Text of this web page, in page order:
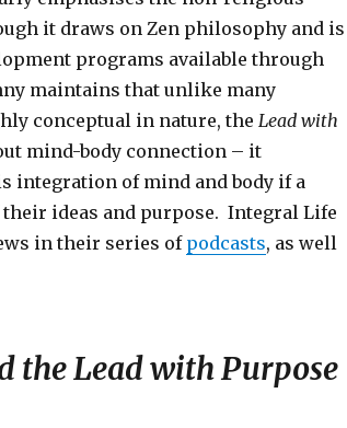
it draws on Zen philosophy and is
programs available through
maintains that unlike many
conceptual in nature, the Lead with
mind-body connection – it
integration of mind and body if a
ideas and purpose. Integral Life
in their series ofpodcasts, as well
the Lead with Purpose